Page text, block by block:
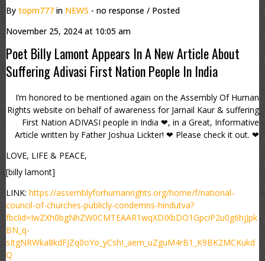
By topm777 in NEWS - no response / Posted
November 25, 2024 at 10:05 am
Poet Billy Lamont Appears In A New Article About
Suffering Adivasi First Nation People In India
I’m honored to be mentioned again on the Assembly Of Human
Rights website on behalf of awareness for Jarnail Kaur & suffering
First Nation ADIVASI people in India ❤, in a Great, Informative
Article written by Father Joshua Lickter! ❤ Please check it out. ❤
LOVE, LIFE & PEACE,
[billy lamont]
LINK: https://assemblyforhumanrights.org/home/f/national-
council-of-churches-publicly-condemns-hindutva?
fbclid=IwZXh0bgNhZW0CMTEAAR1wqXDIXbDO1GpciP2u0g6hjJpk
BN_q-
sItgNRWka8kdFJZq0oYo_yCshI_aem_uZguM4rB1_K9BK2MCKukd
Q